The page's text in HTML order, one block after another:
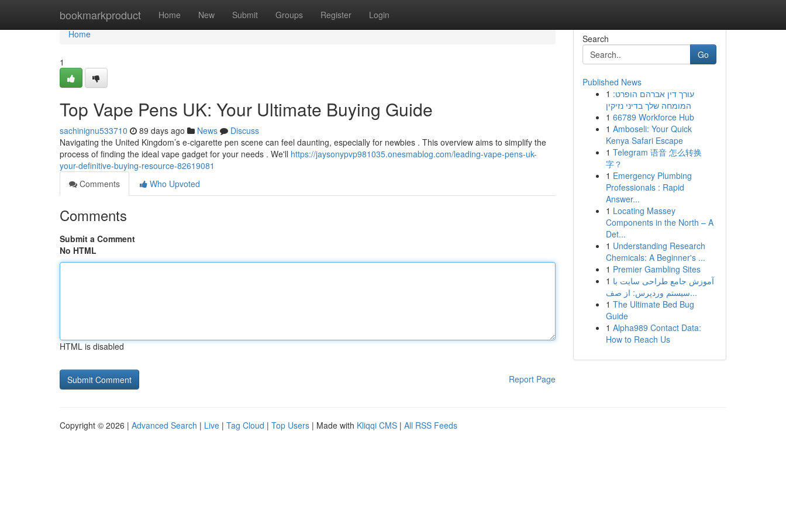
bookmarkproduct Home New Submit Groups Register Login
Home
Home
1
Top Vape Pens UK: Your Ultimate Buying Guide
sachinignu533710 89 days ago News
Discuss
Navigating the United Kingdom’s e-cigarette pen scene can feel daunting, especially for newbies . This overview aims to simplify the
process of finding the ideal vape gadget for your needs . We'll https://jaysonypvp981035.onesmablog.com/leading-vape-pens-uk-
your-definitive-buying-resource-82619081
Comments
Who Upvoted
Comments
Submit a Comment
No HTML
HTML is disabled
Report Page
Search
Go
Published News
1 עורך דין אברהם הופרט:
המומחה שלך בדיני נזיקין
1 66789 Workforce Hub
1 Amboseli: Your Quick
Kenya Safari Escape
1 Telegram 语音 怎么转换
字？
1 Emergency Plumbing
Professionals : Rapid
Answer...
1 Locating Massey
Components in the North – A
Det...
1 Understanding Research
Chemicals: A Beginner's ...
1 Premier Gambling Sites
1 آموزش جامع طراحی سایت با
سیستم وردپرس: از صف...
1 The Ultimate Bed Bug
Guide
1 Alpha989 Contact Data:
How to Reach Us
Copyright © 2026 | Advanced Search | Live | Tag Cloud | Top Users | Made with Kliqqi CMS | All RSS Feeds